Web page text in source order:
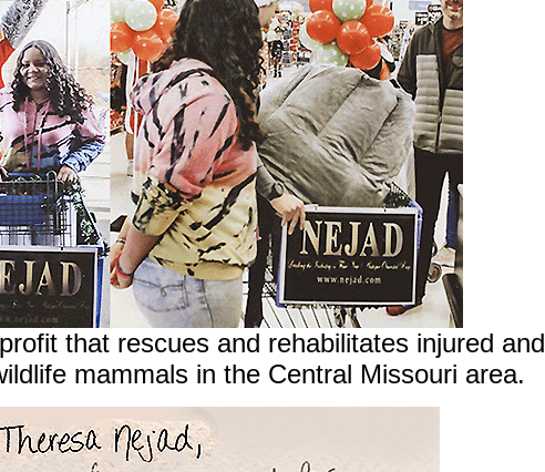
that rescues and rehabilitates injured and
mammals in the Central Missouri area.